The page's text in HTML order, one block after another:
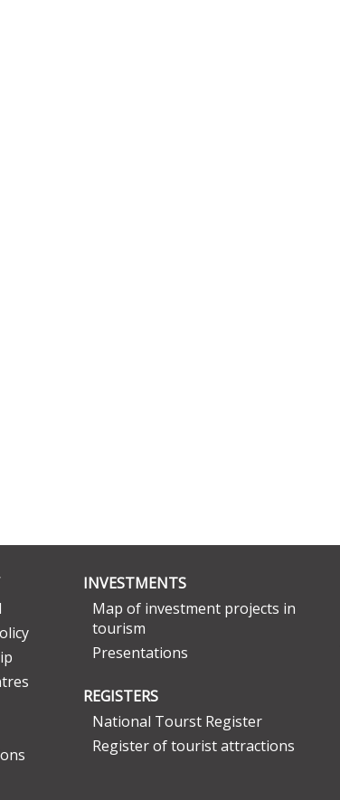
INVESTMENTS
Map of investment projects in
tourism
Presentations
REGISTERS
National Tourst Register
Register of tourist attractions